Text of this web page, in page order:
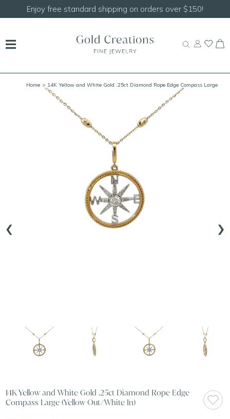
Enjoy free standard shipping on orders over $150!
Home > 14K Yellow and White Gold .25ct Diamond Rope Edge Compass Large
(Yellow Out/White In)
‹ ›
14K Yellow and White Gold .25ct Diamond Rope Edge
Compass Large (Yellow Out/White In)